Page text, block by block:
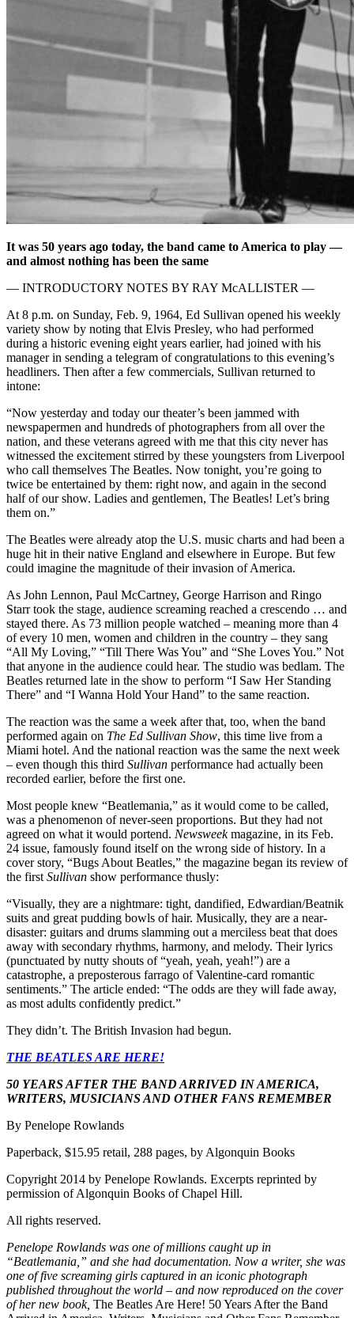
It was 50 years ago today, the band came to America to play —
and almost nothing has been the same
— INTRODUCTORY NOTES BY RAY McALLISTER —
At 8 p.m. on Sunday, Feb. 9, 1964, Ed Sullivan opened his weekly
variety show by noting that Elvis Presley, who had performed
during a historic evening eight years earlier, had joined with his
manager in sending a telegram of congratulations to this evening’s
headliners. Then after a few commercials, Sullivan returned to
intone:
“Now yesterday and today our theater’s been jammed with
newspapermen and hundreds of photographers from all over the
nation, and these veterans agreed with me that this city never has
witnessed the excitement stirred by these youngsters from Liverpool
who call themselves The Beatles. Now tonight, you’re going to
twice be entertained by them: right now, and again in the second
half of our show. Ladies and gentlemen, The Beatles! Let’s bring
them on.”
The Beatles were already atop the U.S. music charts and had been a
huge hit in their native England and elsewhere in Europe. But few
could imagine the magnitude of their invasion of America.
As John Lennon, Paul McCartney, George Harrison and Ringo
Starr took the stage, audience screaming reached a crescendo … and
stayed there. As 73 million people watched – meaning more than 4
of every 10 men, women and children in the country – they sang
“All My Loving,” “Till There Was You” and “She Loves You.” Not
that anyone in the audience could hear. The studio was bedlam. The
Beatles returned late in the show to perform “I Saw Her Standing
There” and “I Wanna Hold Your Hand” to the same reaction.
The reaction was the same a week after that, too, when the band
performed again on The Ed Sullivan Show, this time live from a
Miami hotel. And the national reaction was the same the next week
– even though this third Sullivan performance had actually been
recorded earlier, before the first one.
Most people knew “Beatlemania,” as it would come to be called,
was a phenomenon of never-seen proportions. But they had not
agreed on what it would portend. Newsweekmagazine, in its Feb.
24 issue, famously found itself on the wrong side of history. In a
cover story, “Bugs About Beatles,” the magazine began its review of
the first Sullivan show performance thusly:
“Visually, they are a nightmare: tight, dandified, Edwardian/Beatnik
suits and great pudding bowls of hair. Musically, they are a near-
disaster: guitars and drums slamming out a merciless beat that does
away with secondary rhythms, harmony, and melody. Their lyrics
(punctuated by nutty shouts of “yeah, yeah, yeah!”) are a
catastrophe, a preposterous farrago of Valentine-card romantic
sentiments.” The article ended: “The odds are they will fade away,
as most adults confidently predict.”
They didn’t. The British Invasion had begun.
THE BEATLES ARE HERE!
50 YEARS AFTER THE BAND ARRIVED IN AMERICA,
WRITERS, MUSICIANS AND OTHER FANS REMEMBER
By Penelope Rowlands
Paperback, $15.95 retail, 288 pages, by Algonquin Books
Copyright 2014 by Penelope Rowlands. Excerpts reprinted by
permission of Algonquin Books of Chapel Hill.
All rights reserved.
Penelope Rowlands was one of millions caught up in
“Beatlemania,” and she had documentation. Now a writer, she was
one of five screaming girls captured in an iconic photograph
published throughout the world – and now reproduced on the cover
of her new book, The Beatles Are Here! 50 Years After the Band